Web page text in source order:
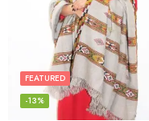
FEATURED
-13%